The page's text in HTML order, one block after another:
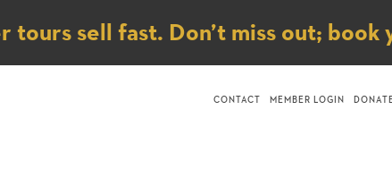
tours sell fast. Don’t miss out; book
CONTACT MEMBER LOGIN